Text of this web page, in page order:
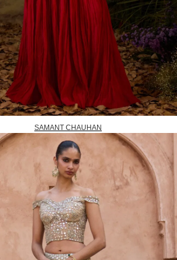
SAMANT CHAUHAN